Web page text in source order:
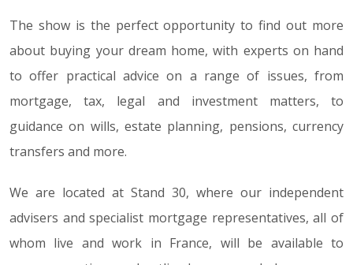
The show is the perfect opportunity to find out more
about buying your dream home, with experts on hand
to offer practical advice on a range of issues, from
mortgage, tax, legal and investment matters, to
guidance on wills, estate planning, pensions, currency
transfers and more.
We are located at Stand 30, where our independent
advisers and specialist mortgage representatives, all of
whom live and work in France, will be available to